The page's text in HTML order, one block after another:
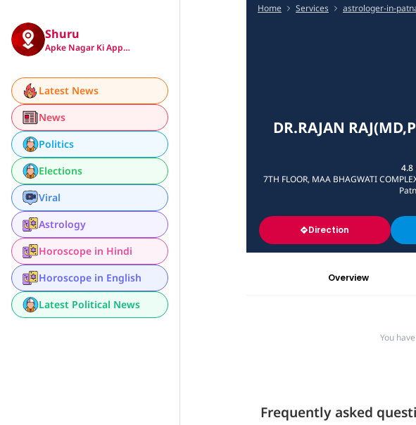
Shuru
Apke Nagar Ki App…
Latest News
News
Politics
Elections
Viral
Astrology
Horoscope in Hindi
Horoscope in English
Latest Political News
Home Services astrologer-in-
DR.RAJAN
4.8
7TH FLOOR, MAA BHAGWATI
Direction
Overview
You
Frequently asked